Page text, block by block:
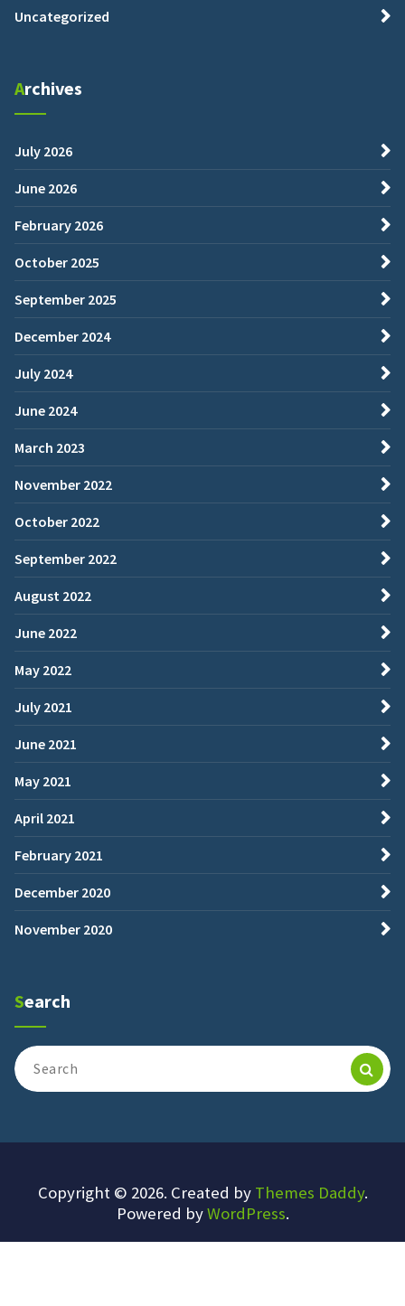
Uncategorized
Archives
July 2026
June 2026
February 2026
October 2025
September 2025
December 2024
July 2024
June 2024
March 2023
November 2022
October 2022
September 2022
August 2022
June 2022
May 2022
July 2021
June 2021
May 2021
April 2021
February 2021
December 2020
November 2020
Search
Search
for:
Copyright © 2026. Created by Themes Daddy.
Powered byWordPress.